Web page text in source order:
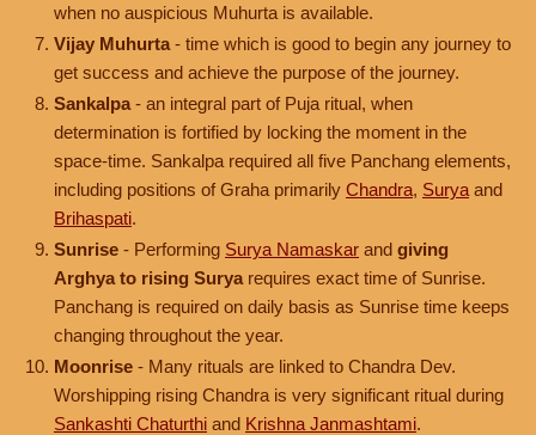
when no auspicious Muhurta is available.
Vijay Muhurta - time which is good to begin any journey to
get success and achieve the purpose of the journey.
Sankalpa - an integral part of Puja ritual, when
determination is fortified by locking the moment in the
space-time. Sankalpa required all five Panchang elements,
including positions of Graha primarily Chandra, Surya and
Brihaspati.
Sunrise - Performing Surya Namaskar and giving
Arghya to rising Surya requires exact time of Sunrise.
Panchang is required on daily basis as Sunrise time keeps
changing throughout the year.
Moonrise - Many rituals are linked to Chandra Dev.
Worshipping rising Chandra is very significant ritual during
Sankashti Chaturthi and Krishna Janmashtami.